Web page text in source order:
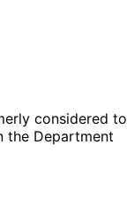
considered to
the Department